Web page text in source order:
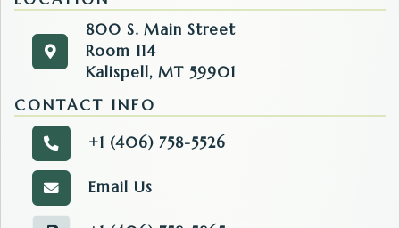
Get directions to the Clerk & Recorder. Opens in
800 S. Main Street
Room 114
Kalispell, MT 59901
800 S. Main Street
Room 114
Kalispell, MT 59901
CONTACT INFO
Call the Clerk & Recorder.
+1 (406) 758-5526
Email the Clerk & Recorder.
Email Us